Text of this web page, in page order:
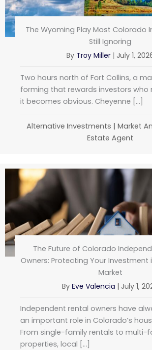
The Wyoming Play Most Colorado
Still Ignoring
By Troy Miller | July 1,
Two hours north of Fort Collins, a
forming that rewards investors who
it becomes obvious. Cheyenne […]
Alternative Investments | Market
Estate Agent
The Future of Colorado
Owners: Protecting Your Investment
Market
By Eve Valencia | July 1,
Independent rental owners have
an important role in Colorado’s
From single-family rentals to multi-
properties, local […]